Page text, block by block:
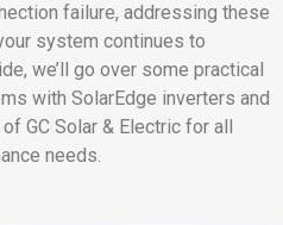
failure, addressing these
system continues to
we’ll go over some practical
with SolarEdge inverters and
GC Solar & Electric for all
needs.